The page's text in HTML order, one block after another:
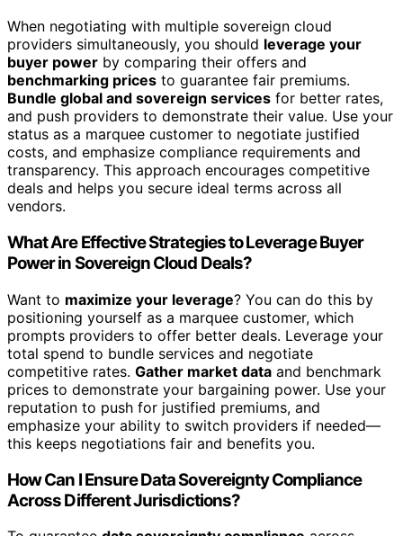
When negotiating with multiple sovereign cloud
providers simultaneously, you should leverage your
buyer power by comparing their offers and
benchmarking prices to guarantee fair premiums.
Bundle global and sovereign services for better rates,
and push providers to demonstrate their value. Use your
status as a marquee customer to negotiate justified
costs, and emphasize compliance requirements and
transparency. This approach encourages competitive
deals and helps you secure ideal terms across all
vendors.
What Are Effective Strategies to Leverage Buyer
Power in Sovereign Cloud Deals?
Want to maximize your leverage? You can do this by
positioning yourself as a marquee customer, which
prompts providers to offer better deals. Leverage your
total spend to bundle services and negotiate
competitive rates. Gather market data and benchmark
prices to demonstrate your bargaining power. Use your
reputation to push for justified premiums, and
emphasize your ability to switch providers if needed—
this keeps negotiations fair and benefits you.
How Can I Ensure Data Sovereignty Compliance
Across Different Jurisdictions?